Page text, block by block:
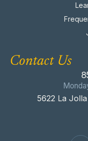
Contact Us
5622 La